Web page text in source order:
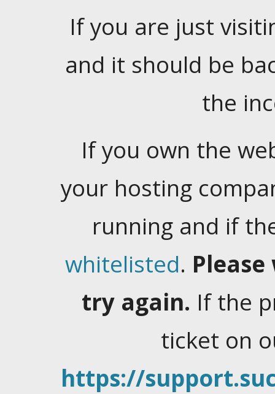
If you are just
and it should be
the
If you own the
your hosting
running and if
whitelisted.
try again. If the
ticket on
https://